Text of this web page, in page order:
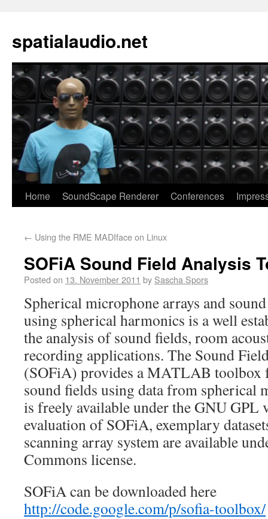
spatialaudio.net
Home SoundScape Renderer Conferences
← Using the RME MADIface on Linux
SOFiA Sound Field Analysis
Posted on 13. November 2011 by Sascha Spors
Spherical microphone arrays and
using spherical harmonics is a well
the analysis of sound fields, room
recording applications. The Sound
(SOFiA) provides a MATLAB toolbox
sound fields using data from spherical
is freely available under the GNU GPL
evaluation of SOFiA, exemplary
scanning array system are available
Commons license.
SOFiA can be downloaded here
http://code.google.com/p/sofia-toolbox/